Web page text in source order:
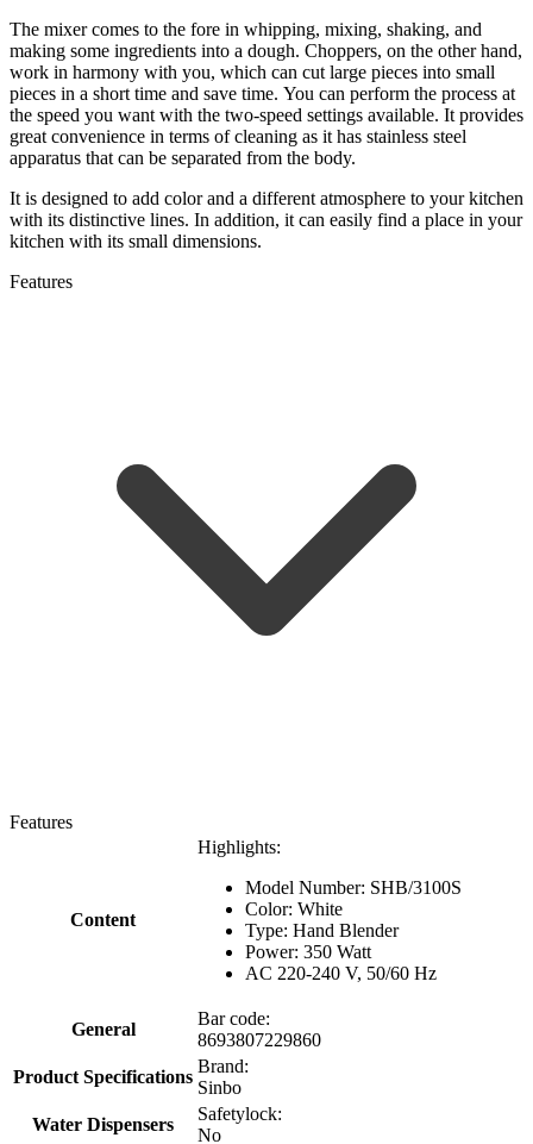
The mixer comes to the fore in whipping, mixing, shaking, and
making some ingredients into a dough. Choppers, on the other hand,
work in harmony with you, which can cut large pieces into small
pieces in a short time and save time. You can perform the process at
the speed you want with the two-speed settings available. It provides
great convenience in terms of cleaning as it has stainless steel
apparatus that can be separated from the body.
It is designed to add color and a different atmosphere to your kitchen
with its distinctive lines. In addition, it can easily find a place in your
kitchen with its small dimensions.
Features
Features
Content
Highlights:
Model Number: SHB/3100S
Color: White
Type: Hand Blender
Power: 350 Watt
AC 220-240 V, 50/60 Hz
General
Bar code:
8693807229860
Product Specifications
Brand:
Sinbo
Water Dispensers
Safetylock:
No